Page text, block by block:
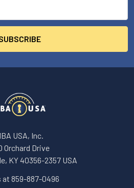
USA, Inc.
Orchard Drive
KY 40356-2357 USA
at 859-887-0496